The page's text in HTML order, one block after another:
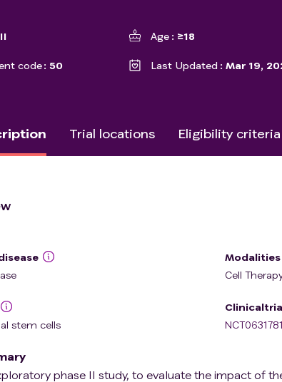
II Age ≥18
code 50 Last Updated Mar 19,
Trial locations Eligibility criteria
Modalities
Cell
stem cells
phase II study, to evaluate the impact of